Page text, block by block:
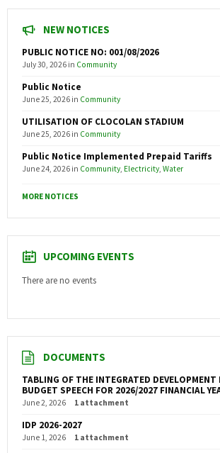
NEW NOTICES
PUBLIC NOTICE NO: 001/08/2026
July 30, 2026 in Community
Public Notice
June 25, 2026 in Community
UTILISATION OF CLOCOLAN STADIUM
June 25, 2026 in Community
Public Notice Implemented Prepaid Tariffs
June 24, 2026 in Community, Electricity, Water
MORE NOTICES
UPCOMING EVENTS
There are no events
DOCUMENTS
TABLING OF THE INTEGRATED DEVELOPMENT
BUDGET SPEECH FOR 2026/2027 FINANCIAL
June 2, 2026 1 attachment
IDP 2026-2027
June 1, 2026 1 attachment